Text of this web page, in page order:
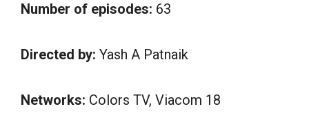
Number of episodes: 63
Directed by: Yash A Patnaik
Networks: Colors TV, Viacom 18